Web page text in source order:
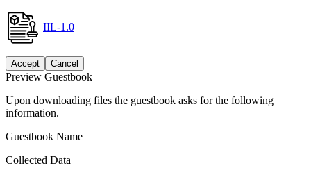
IIL-1.0
Accept Cancel
Preview Guestbook
Upon downloading files the guestbook asks for the following
information.
Guestbook Name
Collected Data